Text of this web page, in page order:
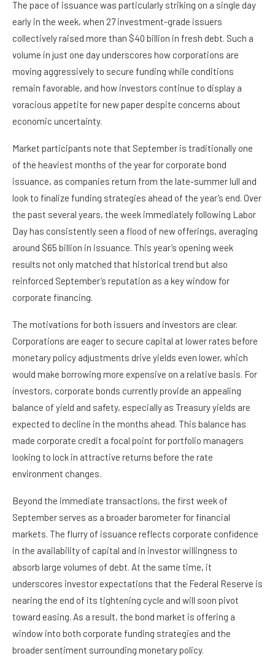
The pace of issuance was particularly striking on a single day
early in the week, when 27 investment-grade issuers
collectively raised more than $40 billion in fresh debt. Such a
volume in just one day underscores how corporations are
moving aggressively to secure funding while conditions
remain favorable, and how investors continue to display a
voracious appetite for new paper despite concerns about
economic uncertainty.
Market participants note that September is traditionally one
of the heaviest months of the year for corporate bond
issuance, as companies return from the late-summer lull and
look to finalize funding strategies ahead of the year’s end. Over
the past several years, the week immediately following Labor
Day has consistently seen a flood of new offerings, averaging
around $65 billion in issuance. This year’s opening week
results not only matched that historical trend but also
reinforced September’s reputation as a key window for
corporate financing.
The motivations for both issuers and investors are clear.
Corporations are eager to secure capital at lower rates before
monetary policy adjustments drive yields even lower, which
would make borrowing more expensive on a relative basis. For
investors, corporate bonds currently provide an appealing
balance of yield and safety, especially as Treasury yields are
expected to decline in the months ahead. This balance has
made corporate credit a focal point for portfolio managers
looking to lock in attractive returns before the rate
environment changes.
Beyond the immediate transactions, the first week of
September serves as a broader barometer for financial
markets. The flurry of issuance reflects corporate confidence
in the availability of capital and in investor willingness to
absorb large volumes of debt. At the same time, it
underscores investor expectations that the Federal Reserve is
nearing the end of its tightening cycle and will soon pivot
toward easing. As a result, the bond market is offering a
window into both corporate funding strategies and the
broader sentiment surrounding monetary policy.